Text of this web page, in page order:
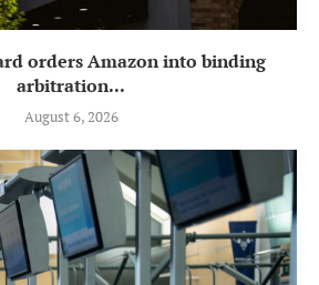
orders Amazon into binding
arbitration...
August 6, 2026